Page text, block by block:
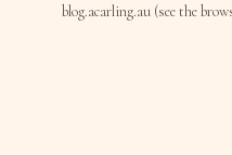
blog.acarling.au (see the